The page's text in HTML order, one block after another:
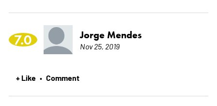
7.0 Jorge Mendes
Nov 25, 2019
+ Like • Comment